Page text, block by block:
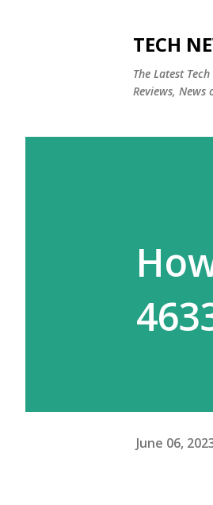
TECH
The Latest
Reviews,
June 06,